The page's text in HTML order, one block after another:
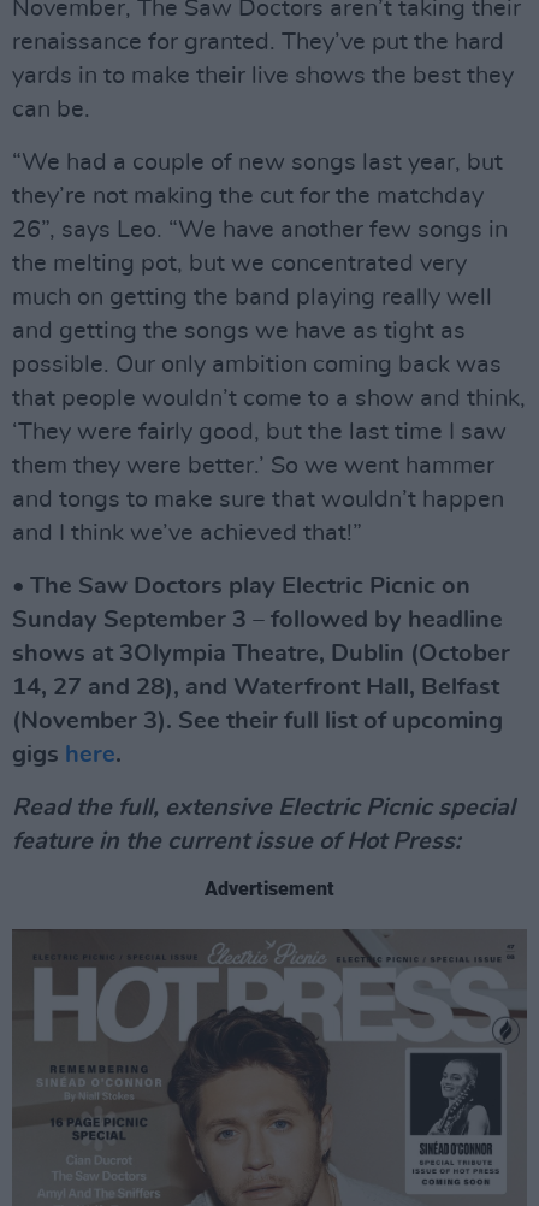
November, The Saw Doctors aren’t taking their
renaissance for granted. They’ve put the hard
yards in to make their live shows the best they
can be.
“We had a couple of new songs last year, but
they’re not making the cut for the matchday
26”, says Leo. “We have another few songs in
the melting pot, but we concentrated very
much on getting the band playing really well
and getting the songs we have as tight as
possible. Our only ambition coming back was
that people wouldn’t come to a show and think,
‘They were fairly good, but the last time I saw
them they were better.’ So we went hammer
and tongs to make sure that wouldn’t happen
and I think we’ve achieved that!”
• The Saw Doctors play Electric Picnic on
Sunday September 3 – followed by headline
shows at 3Olympia Theatre, Dublin (October
14, 27 and 28), and Waterfront Hall, Belfast
(November 3). See their full list of upcoming
gigs here.
Read the full, extensive Electric Picnic special
feature in the current issue of Hot Press:
Advertisement